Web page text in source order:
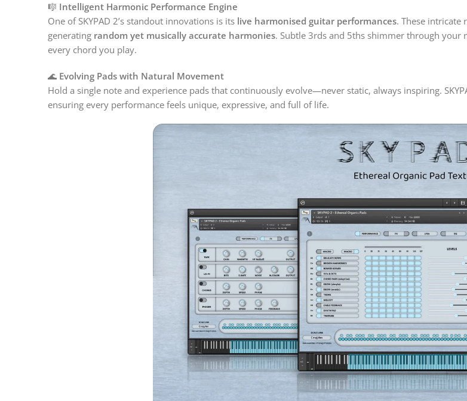
🎼 Intelligent Harmonic Performance Engine
One of SKYPAD 2’s standout innovations is its live harmonised guitar performances. These intricate
generating random yet musically accurate harmonies. Subtle 3rds and 5ths shimmer through
every chord you play.
🌊 Evolving Pads with Natural Movement
Hold a single note and experience pads that continuously evolve—never static, always inspiring.
ensuring every performance feels unique, expressive, and full of life.